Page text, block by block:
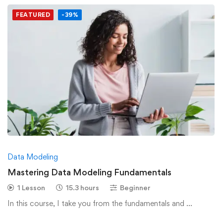
FEATURED -39%
Data Modeling
Mastering Data Modeling Fundamentals
1 Lesson 15.3 hours Beginner
In this course, I take you from the fundamentals and …